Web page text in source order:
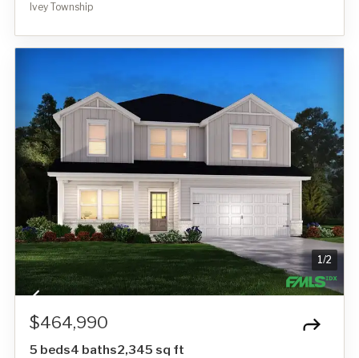
Ivey Township
1/2
$464,990
5 beds4 baths2,345 sq ft